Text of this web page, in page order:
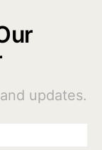
updates.